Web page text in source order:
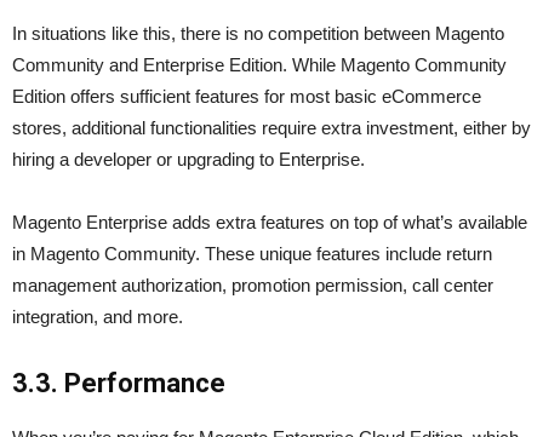
In situations like this, there is no competition between Magento
Community and Enterprise Edition. While Magento Community
Edition offers sufficient features for most basic eCommerce
stores, additional functionalities require extra investment, either by
hiring a developer or upgrading to Enterprise.
Magento Enterprise adds extra features on top of what’s available
in Magento Community. These unique features include return
management authorization, promotion permission, call center
integration, and more.
3.3. Performance